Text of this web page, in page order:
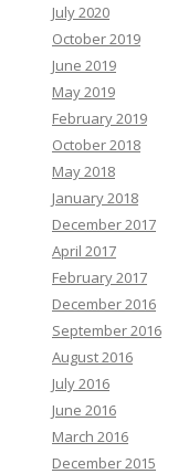
July 2020
October 2019
June 2019
May 2019
February 2019
October 2018
May 2018
January 2018
December 2017
April 2017
February 2017
December 2016
September 2016
August 2016
July 2016
June 2016
March 2016
December 2015